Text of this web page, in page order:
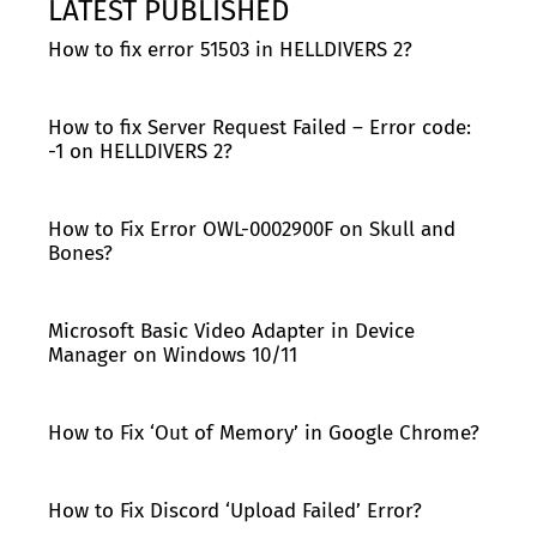
LATEST PUBLISHED
How to fix error 51503 in HELLDIVERS 2?
How to fix Server Request Failed – Error code:
-1 on HELLDIVERS 2?
How to Fix Error OWL-0002900F on Skull and
Bones?
Microsoft Basic Video Adapter in Device
Manager on Windows 10/11
How to Fix ‘Out of Memory’ in Google Chrome?
How to Fix Discord ‘Upload Failed’ Error?